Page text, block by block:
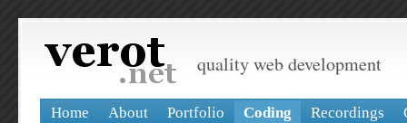
quality web development
Home About Portfolio Coding Recordings